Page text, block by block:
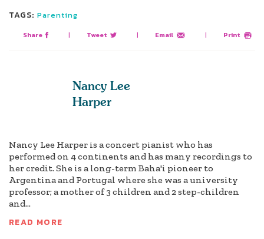
TAGS: Parenting
Share | Tweet | Email | Print
Nancy Lee
Harper
Nancy Lee Harper is a concert pianist who has
performed on 4 continents and has many recordings to
her credit. She is a long-term Baha'i pioneer to
Argentina and Portugal where she was a university
professor; a mother of 3 children and 2 step-children
and...
READ MORE